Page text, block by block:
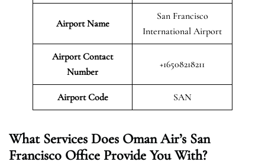
Airport Name
San Francisco
International Airport
Airport Contact
Number
+16508218211
Airport Code SAN
What Services Does Oman Air’s San
Francisco Office Provide You With?